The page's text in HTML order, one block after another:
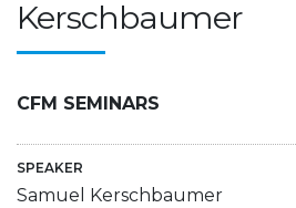
Kerschbaumer
CFM SEMINARS
SPEAKER
Samuel Kerschbaumer